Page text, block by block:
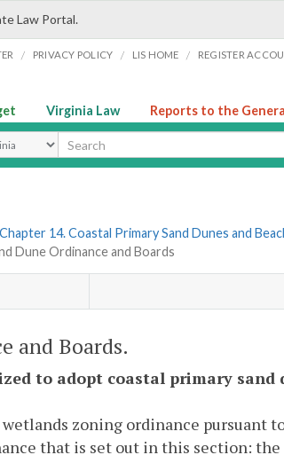
Law Portal.
/ PRIVACY POLICY / LIS HOME / REGISTER
Virginia Law Reports to the
Type
Chapter 14. Coastal Primary Sand Dunes and
Dune Ordinance and Boards
and Boards.
to adopt coastal primary sand
zoning ordinance pursuant
that is set out in this section: